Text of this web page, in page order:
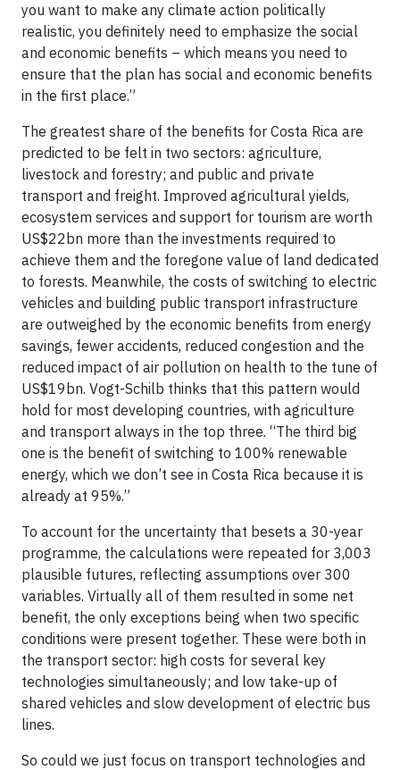
you want to make any climate action politically
realistic, you definitely need to emphasize the social
and economic benefits – which means you need to
ensure that the plan has social and economic benefits
in the first place.”
The greatest share of the benefits for Costa Rica are
predicted to be felt in two sectors: agriculture,
livestock and forestry; and public and private
transport and freight. Improved agricultural yields,
ecosystem services and support for tourism are worth
US$22bn more than the investments required to
achieve them and the foregone value of land dedicated
to forests. Meanwhile, the costs of switching to electric
vehicles and building public transport infrastructure
are outweighed by the economic benefits from energy
savings, fewer accidents, reduced congestion and the
reduced impact of air pollution on health to the tune of
US$19bn. Vogt-Schilb thinks that this pattern would
hold for most developing countries, with agriculture
and transport always in the top three. “The third big
one is the benefit of switching to 100% renewable
energy, which we don’t see in Costa Rica because it is
already at 95%.”
To account for the uncertainty that besets a 30-year
programme, the calculations were repeated for 3,003
plausible futures, reflecting assumptions over 300
variables. Virtually all of them resulted in some net
benefit, the only exceptions being when two specific
conditions were present together. These were both in
the transport sector: high costs for several key
technologies simultaneously; and low take-up of
shared vehicles and slow development of electric bus
lines.
So could we just focus on transport technologies and